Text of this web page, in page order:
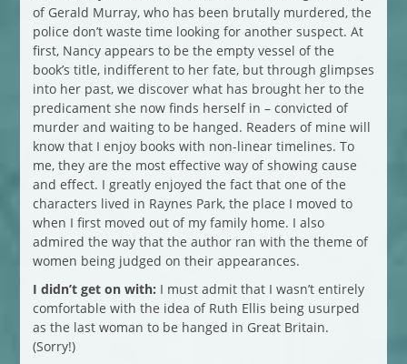
of Gerald Murray, who has been brutally murdered, the
police don’t waste time looking for another suspect. At
first, Nancy appears to be the empty vessel of the
book’s title, indifferent to her fate, but through glimpses
into her past, we discover what has brought her to the
predicament she now finds herself in – convicted of
murder and waiting to be hanged. Readers of mine will
know that I enjoy books with non-linear timelines. To
me, they are the most effective way of showing cause
and effect. I greatly enjoyed the fact that one of the
characters lived in Raynes Park, the place I moved to
when I first moved out of my family home. I also
admired the way that the author ran with the theme of
women being judged on their appearances.
I didn’t get on with: I must admit that I wasn’t entirely
comfortable with the idea of Ruth Ellis being usurped
as the last woman to be hanged in Great Britain.
(Sorry!)